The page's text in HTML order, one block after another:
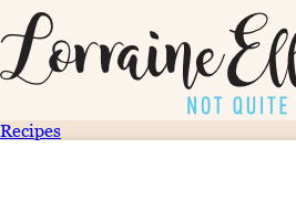
Recipes